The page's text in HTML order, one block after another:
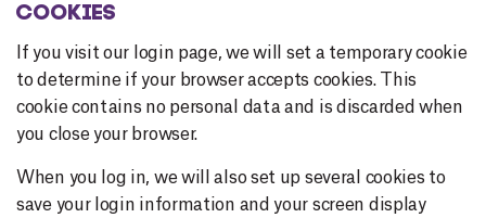
COOKIES
If you visit our login page, we will set a temporary cookie
to determine if your browser accepts cookies. This
cookie contains no personal data and is discarded when
you close your browser.
When you log in, we will also set up several cookies to
save your login information and your screen display